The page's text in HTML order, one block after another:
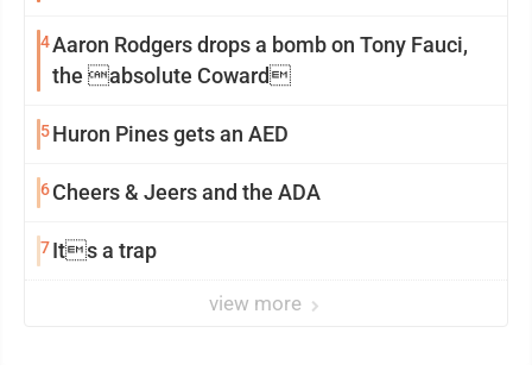
4Aaron Rodgers drops a bomb on Tony Fauci,
the absolute Coward
5Huron Pines gets an AED
6Cheers & Jeers and the ADA
7Its a trap
view more